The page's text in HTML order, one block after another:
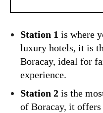
Station 1 is where
luxury hotels, it is
Boracay, ideal for
experience.
Station 2 is the
of Boracay, it